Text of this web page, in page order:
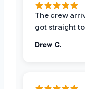
The crew
got straight
Drew C.